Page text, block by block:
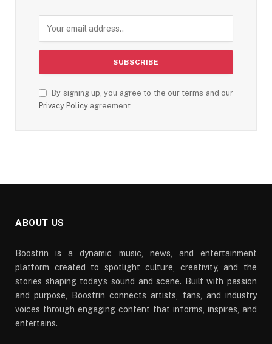
By signing up, you agree to the our terms and our
Privacy Policyagreement.
ABOUT US
Boostrin is a dynamic music, news, and entertainment
platform created to spotlight culture, creativity, and the
stories shaping today’s sound and scene. Built with passion
and purpose, Boostrin connects artists, fans, and industry
voices through engaging content that informs, inspires, and
entertains.